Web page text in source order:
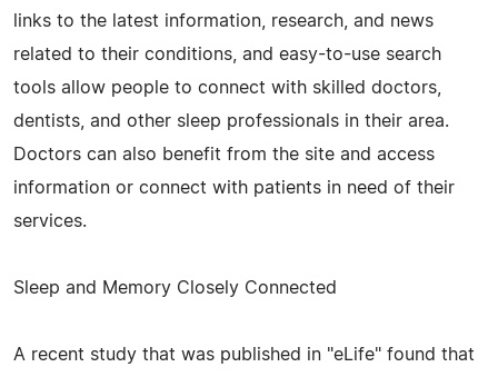
links to the latest information, research, and news
related to their conditions, and easy-to-use search
tools allow people to connect with skilled doctors,
dentists, and other sleep professionals in their area.
Doctors can also benefit from the site and access
information or connect with patients in need of their
services.
Sleep and Memory Closely Connected
A recent study that was published in "eLife" found that